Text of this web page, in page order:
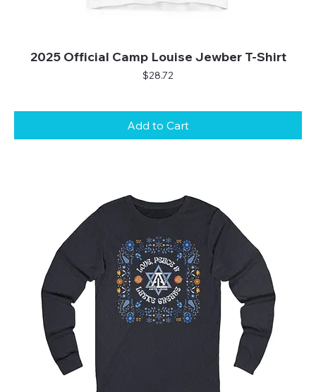
2025 Official Camp Louise Jewber T-Shirt
Price
$28.72
Add to Cart